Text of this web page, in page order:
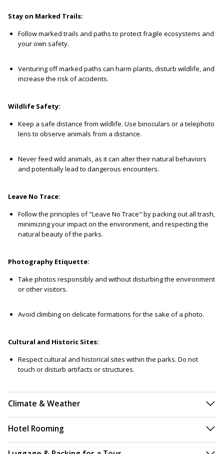
Stay on Marked Trails:
Follow marked trails and paths to protect fragile ecosystems and
your own safety.
Venturing off marked paths can harm plants, disturb wildlife, and
increase the risk of accidents.
Wildlife Safety:
Keep a safe distance from wildlife. Use binoculars or a telephoto
lens to observe animals from a distance.
Never feed wild animals, as it can alter their natural behaviors
and potentially lead to dangerous encounters.
Leave No Trace:
Follow the principles of "Leave No Trace" by packing out all trash,
minimizing your impact on the environment, and respecting the
natural beauty of the parks.
Photography Etiquette:
Take photos responsibly and without disturbing the environment
or other visitors.
Avoid climbing on delicate formations for the sake of a photo.
Cultural and Historic Sites:
Respect cultural and historical sites within the parks. Do not
touch or disturb artifacts or structures.
Climate & Weather
Hotel Rooming